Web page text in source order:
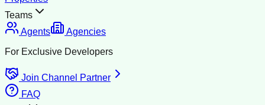
Teams
Agents
Agencies
For Exclusive Developers
Join Channel Partner
FAQ